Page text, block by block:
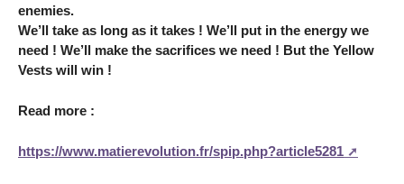
enemies.
We’ll take as long as it takes ! We’ll put in the energy we
need ! We’ll make the sacrifices we need ! But the Yellow
Vests will win !
Read more :
https://www.matierevolution.fr/spip.php?article5281